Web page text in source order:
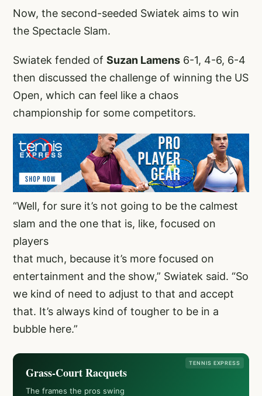
Now, the second-seeded Swiatek aims to win
the Spectacle Slam.
Swiatek fended of Suzan Lamens 6-1, 4-6, 6-4
then discussed the challenge of winning the US
Open, which can feel like a chaos
championship for some competitors.
“Well, for sure it’s not going to be the calmest
slam and the one that is, like, focused on
players
that much, because it’s more focused on
entertainment and the show,” Swiatek said. “So
we kind of need to adjust to that and accept
that. It’s always kind of tougher to be in a
bubble here.”
TENNIS EXPRESS
Grass-Court Racquets
The frames the pros swing